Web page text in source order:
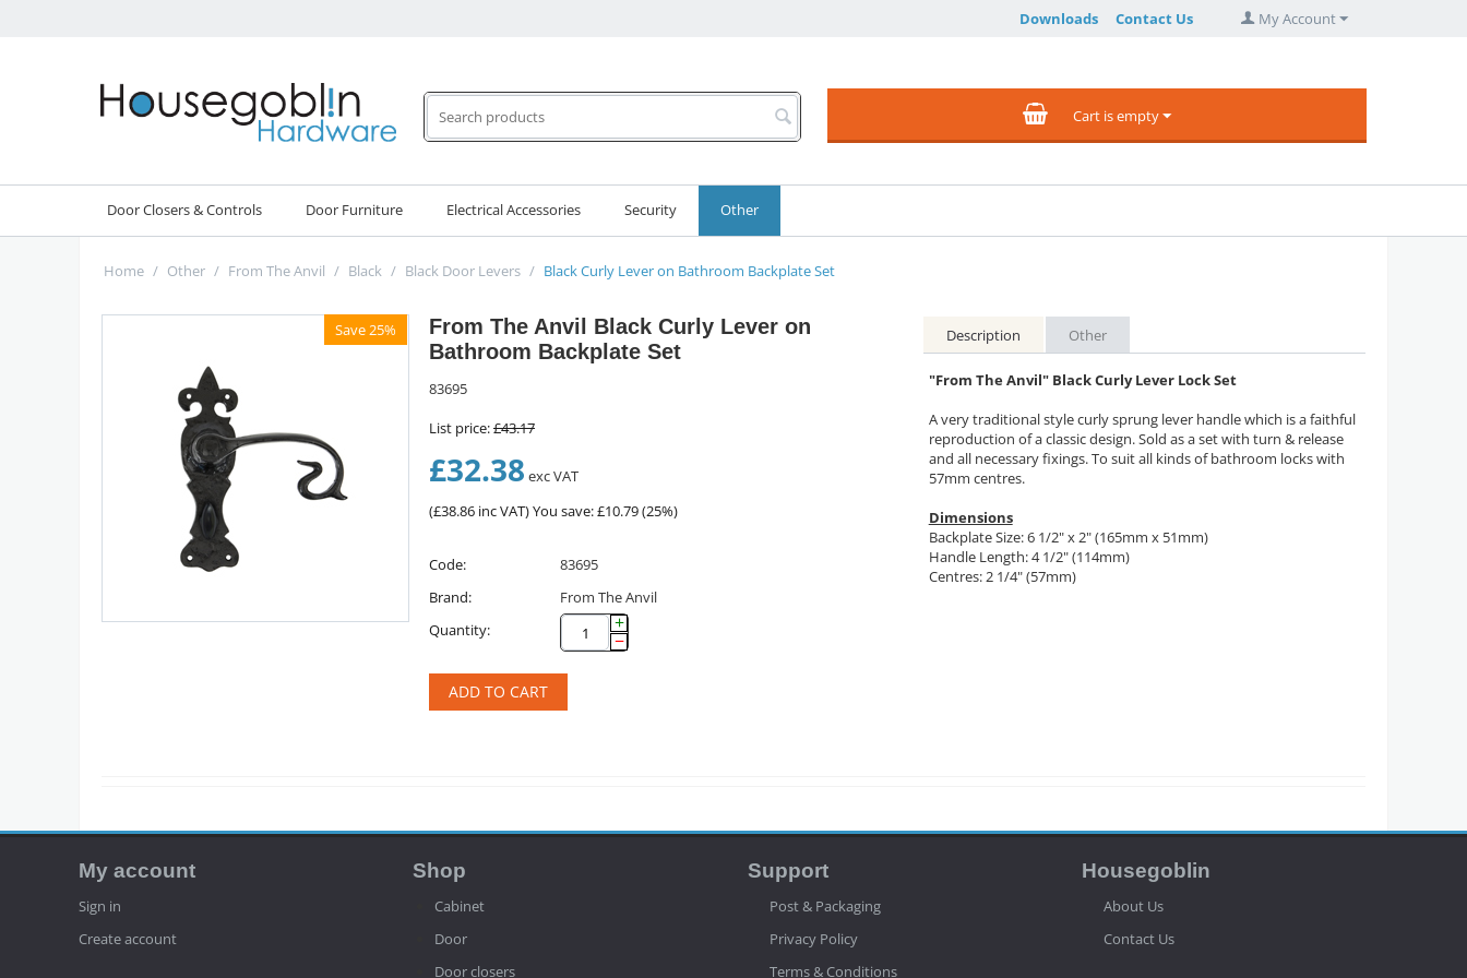
My Account
Downloads Contact Us
Cart is empty
Door Closers & Controls Door Furniture Electrical Accessories Security Other
Home / Other / From The Anvil / Black / Black Door Levers / Black Curly Lever on Bathroom Backplate Set
Save 25%
From The Anvil Black Curly Lever on
Bathroom Backplate Set
83695
List price:£43.17
£32.38 exc VAT
(£38.86 inc VAT)You save: £10.79(25%)
Code:
83695
Brand:
From The Anvil
Quantity:
+
−
ADD TO CART
Description Other
"From The Anvil" Black Curly Lever Lock Set
A very traditional style curly sprung lever handle which is a faithful
reproduction of a classic design. Sold as a set with turn & release
and all necessary fixings. To suit all kinds of bathroom locks with
57mm centres.
Dimensions
Backplate Size: 6 1/2" x 2" (165mm x 51mm)
Handle Length: 4 1/2" (114mm)
Centres: 2 1/4" (57mm)
My account
Sign in
Create account
Shop
Cabinet
Door
Door closers
Support
Post & Packaging
Privacy Policy
Terms & Conditions
Housegoblin
About Us
Contact Us